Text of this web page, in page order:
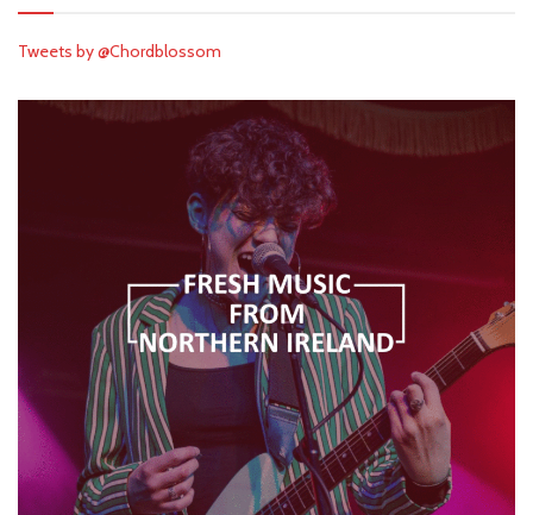
Tweets by @Chordblossom